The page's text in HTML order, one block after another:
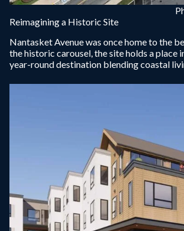
Reimagining a Historic Site
Nantasket Avenue was once home to the
the historic carousel, the site holds a place
year-round destination blending coastal